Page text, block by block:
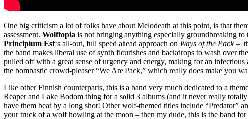
One big criticism a lot of folks have about Melodeath at this point, is that
assessment. Wolftopia is not bringing anything especially groundbreaking to
Principium Est‘s all-out, full speed ahead approach on Ways of the Pack –
the band makes liberal use of synth flourishes and backdrops to wash over
pulled off with a great sense of urgency and energy, making for an
the bombastic crowd-pleaser “We Are Pack,” which really does make you
Like other Finnish counterparts, this is a band very much dedicated to a
Reaper and Lake Bodom thing for a solid 3 albums (and it never really
have them beat by a long shot! Other wolf-themed titles include “Predator”
your truck of a wolf howling at the moon – then my dude, this is the band